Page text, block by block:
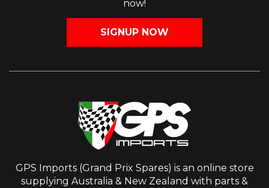
now!
SIGNUP NOW
GPS Imports (Grand Prix Spares) is an online store
supplying Australia & New Zealand with parts &